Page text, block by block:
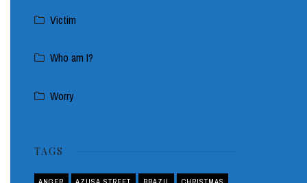
Victim
Who am I?
Worry
TAGS